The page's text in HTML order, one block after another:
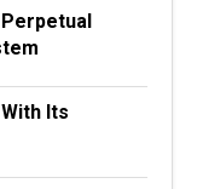
Perpetual
Its